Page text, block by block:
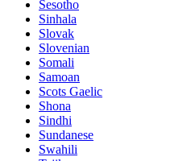
Sesotho
Sinhala
Slovak
Slovenian
Somali
Samoan
Scots Gaelic
Shona
Sindhi
Sundanese
Swahili